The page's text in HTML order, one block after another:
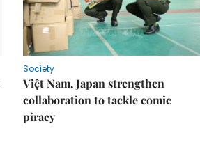
Society
Việt Nam, Japan strengthen
collaboration to tackle comic
piracy